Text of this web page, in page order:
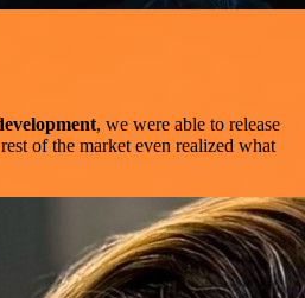
, we were able to release
of the market even realized what